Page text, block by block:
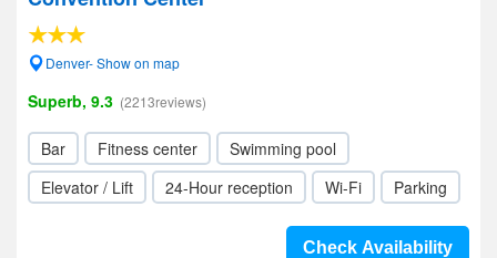
Denver- Show on map
Superb, 9.3 (2213reviews)
Bar Fitness center
Swimming pool
Elevator / Lift
24-Hour reception Wi-Fi Parking
Check Availability